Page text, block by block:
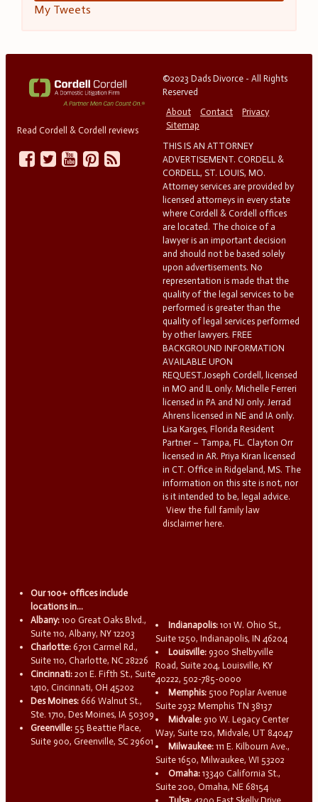
My Tweets
Read Cordell & Cordell reviews
©2023 Dads Divorce - All Rights
Reserved
About
Contact
Privacy
Sitemap
THIS IS AN ATTORNEY
ADVERTISEMENT. CORDELL &
CORDELL, ST. LOUIS, MO.
Attorney services are provided by
licensed attorneys in every state
where Cordell & Cordell offices
are located. The choice of a
lawyer is an important decision
and should not be based solely
upon advertisements. No
representation is made that the
quality of the legal services to be
performed is greater than the
quality of legal services performed
by other lawyers. FREE
BACKGROUND INFORMATION
AVAILABLE UPON
REQUEST.Joseph Cordell, licensed
in MO and IL only. Michelle Ferreri
licensed in PA and NJ only. Jerrad
Ahrens licensed in NE and IA only.
Lisa Karges, Florida Resident
Partner – Tampa, FL. Clayton Orr
licensed in AR. Priya Kiran licensed
in CT. Office in Ridgeland, MS. The
information on this site is not, nor
is it intended to be, legal advice.
View the full family law
disclaimer here.
Our 100+ offices include
locations in...
Albany: 100 Great Oaks Blvd.,
Suite 110, Albany, NY 12203
Charlotte: 6701 Carmel Rd.,
Suite 110, Charlotte, NC 28226
Cincinnati: 201 E. Fifth St., Suite
1410, Cincinnati, OH 45202
Des Moines: 666 Walnut St.,
Ste. 1710, Des Moines, IA 50309
Greenville: 55 Beattie Place,
Suite 900, Greenville, SC 29601
Indianapolis: 101 W. Ohio St.,
Suite 1250, Indianapolis, IN 46204
Louisville: 9300 Shelbyville
Road, Suite 204, Louisville, KY
40222, 502-785-0000
Memphis: 5100 Poplar Avenue
Suite 2932 Memphis TN 38137
Midvale: 910 W. Legacy Center
Way, Suite 120, Midvale, UT 84047
Milwaukee: 111 E. Kilbourn Ave.,
Suite 1650, Milwaukee, WI 53202
Omaha: 13340 California St.,
Suite 200, Omaha, NE 68154